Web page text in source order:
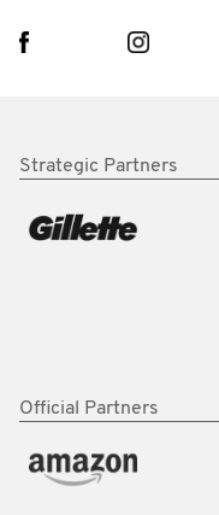
Strategic Partners
Official Partners